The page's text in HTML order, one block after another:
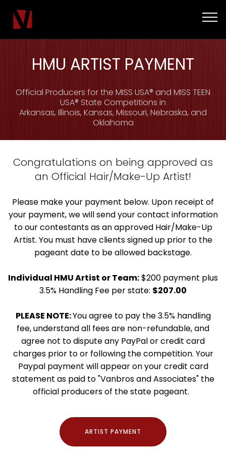
HMU ARTIST PAYMENT
Official Producers for the MISS USA® and MISS TEEN
USA® State Competitions in
Arkansas, Illinois, Kansas, Missouri, Nebraska, and
Oklahoma
Congratulations on being approved as
an Official Hair/Make-Up Artist!
Please make your payment below. Upon receipt of
your payment, we will send your contact information
to our contestants as an approved Hair/Make-Up
Artist. You must have clients signed up prior to the
pageant date to be allowed backstage.
Individual HMU Artist or Team:$200 payment plus
3.5% Handling Fee per state: $207.00
PLEASE NOTE:You agree to pay the 3.5% handling
fee, understand all fees are non-refundable, and
agree not to dispute any PayPal or credit card
charges prior to or following the competition. Your
Paypal payment will appear on your credit card
statement as paid to "Vanbros and Associates" the
official producers of the state pageant.
ARTIST PAYMENT